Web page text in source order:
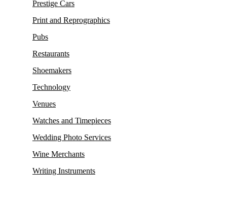
Prestige Cars
Print and Reprographics
Pubs
Restaurants
Shoemakers
Technology
Venues
Watches and Timepieces
Wedding Photo Services
Wine Merchants
Writing Instruments